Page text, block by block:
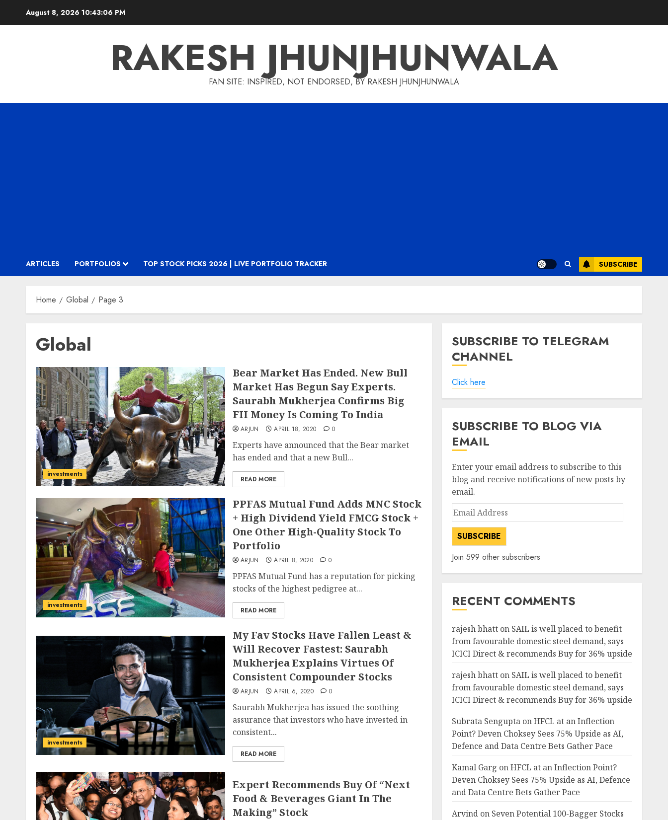
August 8, 2026 10:43:07 PM
RAKESH JHUNJHUNWALA
FAN SITE: INSPIRED, NOT ENDORSED, BY RAKESH JHUNJHUNWALA
ARTICLES PORTFOLIOS TOP STOCK PICKS 2026 | LIVE PORTFOLIO TRACKER SUBSCRIBE
Home Global Page 3
Global
investments
Bear Market Has Ended. New Bull
Market Has Begun Say Experts.
Saurabh Mukherjea Confirms Big
FII Money Is Coming To India
ARJUN APRIL 18, 2020 0
Experts have announced that the Bear market
has ended and that a new Bull...
READ MORE
investments
PPFAS Mutual Fund Adds MNC Stock
+ High Dividend Yield FMCG Stock +
One Other High-Quality Stock To
Portfolio
ARJUN APRIL 8, 2020 0
PPFAS Mutual Fund has a reputation for picking
stocks of the highest pedigree at...
READ MORE
investments
My Fav Stocks Have Fallen Least &
Will Recover Fastest: Saurabh
Mukherjea Explains Virtues Of
Consistent Compounder Stocks
ARJUN APRIL 6, 2020 0
Saurabh Mukherjea has issued the soothing
assurance that investors who have invested in
consistent...
READ MORE
Expert Recommends Buy Of “Next
Food & Beverages Giant In The
Making” Stock
SUBSCRIBE TO TELEGRAM
CHANNEL
Click here
SUBSCRIBE TO BLOG VIA
EMAIL
Enter your email address to subscribe to this
blog and receive notifications of new posts by
email.
Email
Address
SUBSCRIBE
Join 599 other subscribers
RECENT COMMENTS
rajesh bhatton SAIL is well placed to benefit
from favourable domestic steel demand, says
ICICI Direct & recommends Buy for 36% upside
rajesh bhatton SAIL is well placed to benefit
from favourable domestic steel demand, says
ICICI Direct & recommends Buy for 36% upside
Subrata SenguptaonHFCL at an Inflection
Point? Deven Choksey Sees 75% Upside as AI,
Defence and Data Centre Bets Gather Pace
Kamal Garg onHFCL at an Inflection Point?
Deven Choksey Sees 75% Upside as AI, Defence
and Data Centre Bets Gather Pace
Arvindon Seven Potential 100-Bagger Stocks